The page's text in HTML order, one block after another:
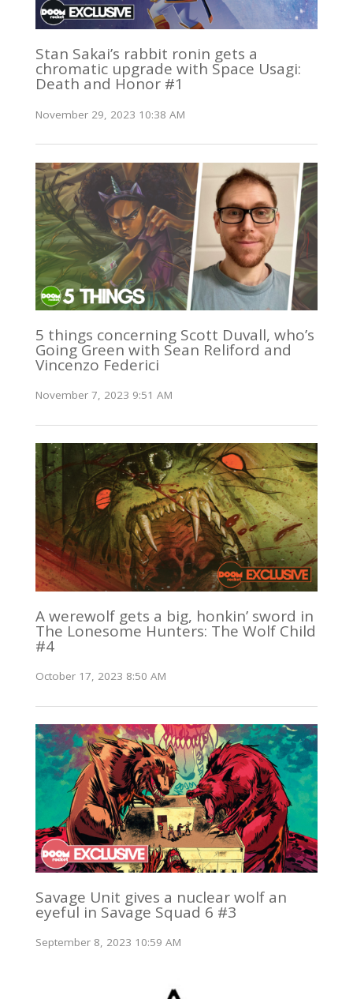
Stan Sakai’s rabbit ronin gets a
chromatic upgrade with Space Usagi:
Death and Honor #1
November 29, 2023 10:38 AM
5 things concerning Scott Duvall, who’s
Going Green with Sean Reliford and
Vincenzo Federici
November 7, 2023 9:51 AM
A werewolf gets a big, honkin’ sword in
The Lonesome Hunters: The Wolf Child
#4
October 17, 2023 8:50 AM
Savage Unit gives a nuclear wolf an
eyeful in Savage Squad 6 #3
September 8, 2023 10:59 AM